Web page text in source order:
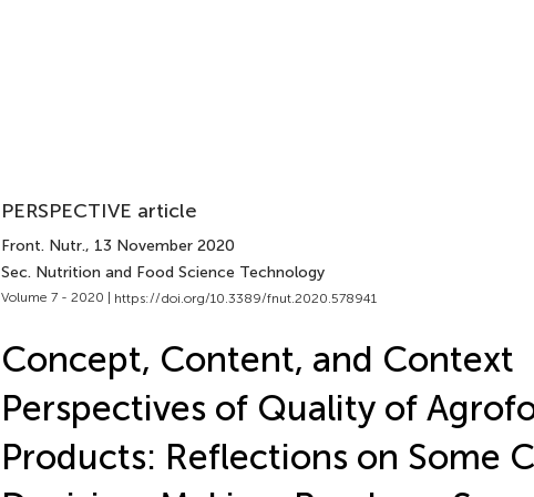
PERSPECTIVE article
Front. Nutr., 13 November 2020
Sec. Nutrition and Food Science Technology
Volume 7 - 2020 | https://doi.org/10.3389/fnut.2020.578941
Concept, Content, and Context
Perspectives of Quality of
Products: Reflections on Some